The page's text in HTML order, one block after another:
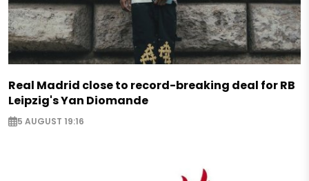
Real Madrid close to record-breaking deal for RB
Leipzig's Yan Diomande
5 AUGUST 19:16